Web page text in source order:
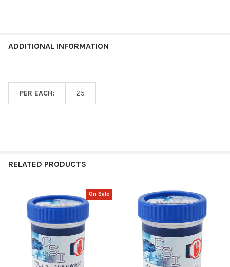
ADDITIONAL INFORMATION
PER EACH: 25
RELATED PRODUCTS
Related
Products
On Sale